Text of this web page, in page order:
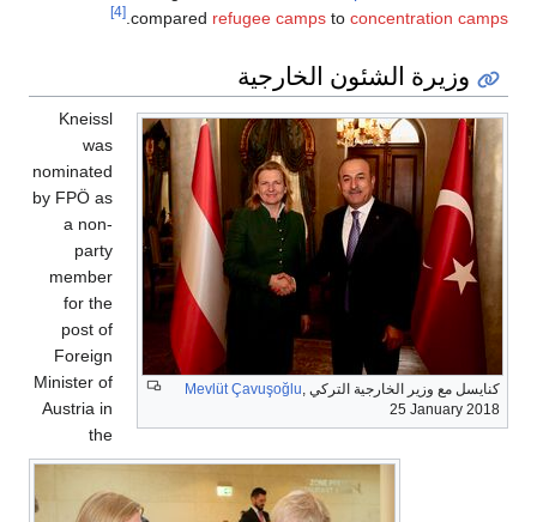
compared refugee camps to concentration camps
[4]
وزيرة الشئون الخارجية
كنايسل مع وزير الخارجية التركي Mevlüt Çavuşoğlu
25 January 2018
Kneissl
was
nominated
by FPÖ as
a non-
party
member
for the
post of
Foreign
Minister of
Austria in
the